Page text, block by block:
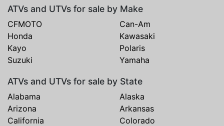
ATVs and UTVs for sale by Make
CFMOTO
Can-Am
Honda
Kawasaki
Kayo
Polaris
Suzuki
Yamaha
ATVs and UTVs for sale by State
Alabama
Alaska
Arizona
Arkansas
California
Colorado